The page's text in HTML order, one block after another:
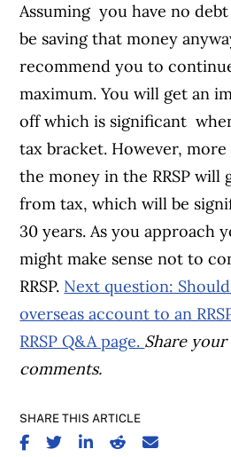
Assuming you have no
be saving that money
recommend you to
maximum. You will get an
off which is significant
tax bracket. However,
the money in the RRSP will
from tax, which will be
30 years. As you approach
might make sense not to
RRSP. Next question:
overseas account to an
RRSP Q&A page. Share
comments.
SHARE THIS ARTICLE
SHARE ON FACEBOOK
SHARE ON TWITTER
SHARE ON LINKEDIN
SHARE ON REDDIT
SHARE ON